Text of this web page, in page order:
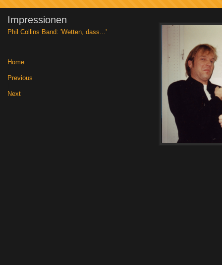
Impressionen
Phil Collins Band: 'Wetten, dass...'
Home
Previous
Next